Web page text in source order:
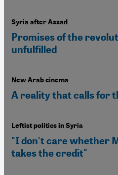
Syria after Assad
Promises of the
unfulfilled
New Arab cinema
A reality that calls for
Leftist politics in Syria
"I don't care whether
takes the credit"